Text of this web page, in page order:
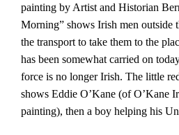
painting by Artist and Historian
Morning” shows Irish men
the transport to take them to the
has been somewhat carried on
force is no longer Irish. The little
shows Eddie O’Kane (of O’Kane
painting), then a boy helping his